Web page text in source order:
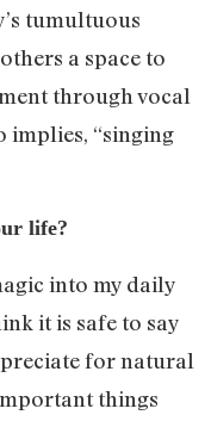
tumultuous
a space to
through vocal
implies, “singing
life?
into my daily
it is safe to say
for natural
things